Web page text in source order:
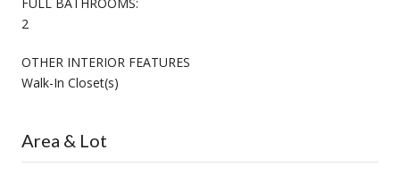
2
OTHER INTERIOR FEATURES
Walk-In Closet(s)
Area & Lot